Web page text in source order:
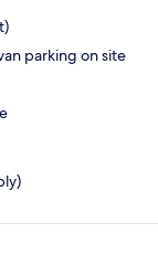
parking on site